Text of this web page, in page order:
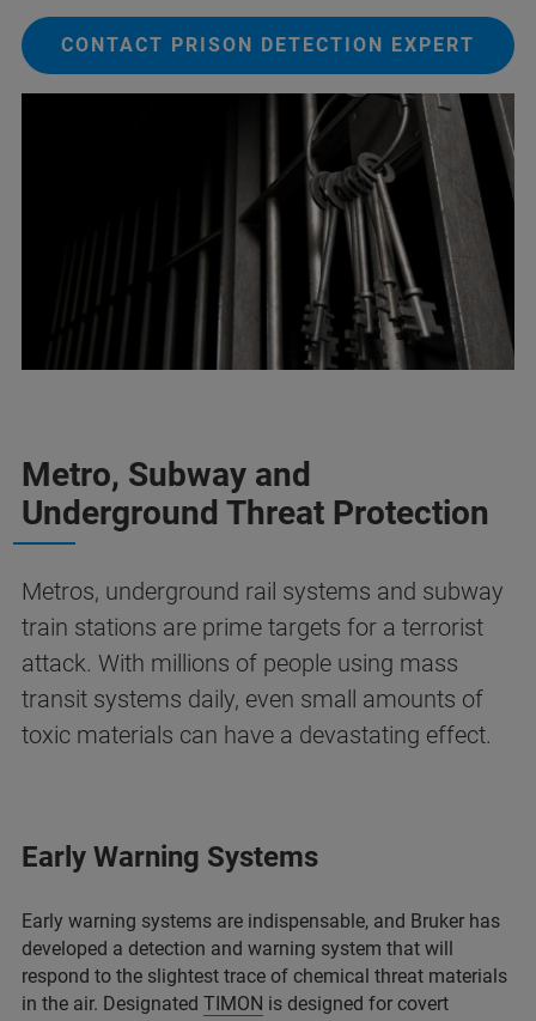
CONTACT PRISON DETECTION EXPERT
Metro, Subway and
Underground Threat Protection
Metros, underground rail systems and subway
train stations are prime targets for a terrorist
attack. With millions of people using mass
transit systems daily, even small amounts of
toxic materials can have a devastating effect.
Early Warning Systems
Early warning systems are indispensable, and Bruker has
developed a detection and warning system that will
respond to the slightest trace of chemical threat materials
in the air. Designated TIMON is designed for covert